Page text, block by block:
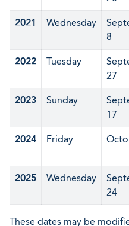
2021 Wednesday
8
2022 Tuesday
27
2023 Sunday
17
2024 Friday
2025 Wednesday
24
These dates may be